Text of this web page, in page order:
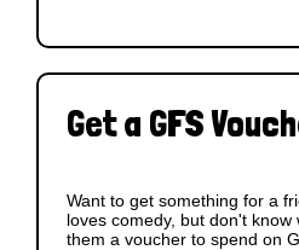
Get a GFS
Want to get something for a
loves comedy, but don't
them a voucher to spend on